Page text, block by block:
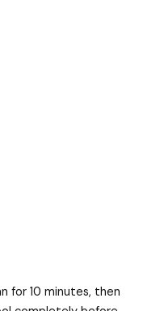
for 10 minutes, then